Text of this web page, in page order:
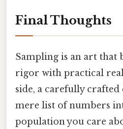
Final Thoughts
Sampling is an art that
rigor with practical
side, a carefully crafted
mere list of numbers
population you care